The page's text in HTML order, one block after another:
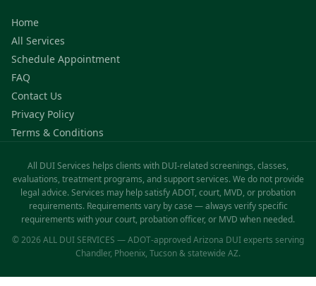
Home
All Services
Schedule Appointment
FAQ
Contact Us
Privacy Policy
Terms & Conditions
All DUI Services helps clients with DUI-related screenings, classes,
evaluations, treatment programs, and support services. We do not provide
legal advice. Services may help satisfy ADOT, court, MVD, or probation
requirements. Requirements vary by case — always verify specific
requirements with your court, probation officer, or MVD when needed.
© 2026 ALL DUI SERVICES — ADOT-approved Arizona DUI experts serving
Chandler, Phoenix, Tucson & statewide AZ.